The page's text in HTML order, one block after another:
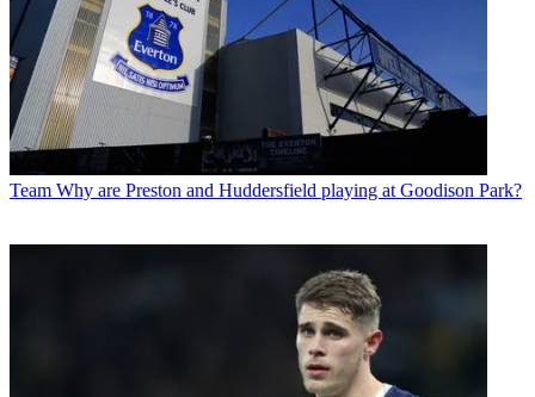
Team Why are Preston and Huddersfield playing at Goodison Park?